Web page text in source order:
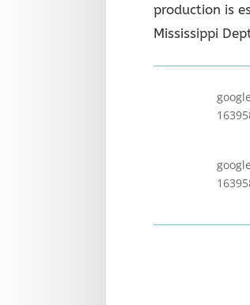
production is
Mississippi